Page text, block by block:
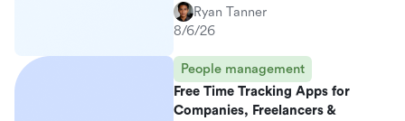
Ryan Tanner
8/6/26
People management
Free Time Tracking Apps for
Companies, Freelancers &